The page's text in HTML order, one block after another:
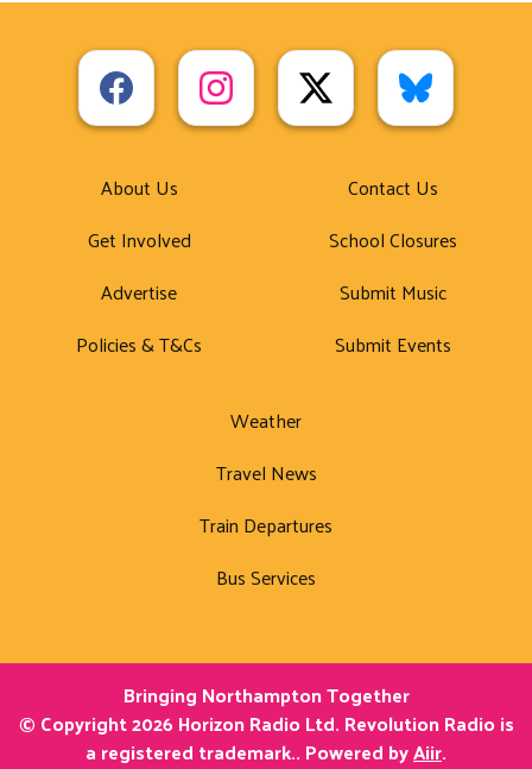
About Us
Get Involved
Advertise
Policies & T&Cs
Contact Us
School Closures
Submit Music
Submit Events
Weather
Travel News
Train Departures
Bus Services
Bringing Northampton Together
© Copyright 2026 Horizon Radio Ltd. Revolution Radio is
a registered trademark.. Powered byAiir.